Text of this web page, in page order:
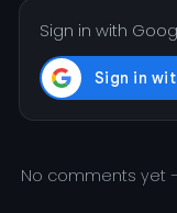
Sign in with
No comments yet